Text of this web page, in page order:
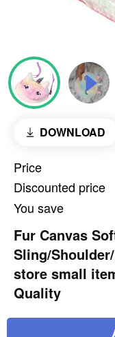
DOWNLOAD
Price
Discounted price
You save
Fur Canvas
Sling/
store small
Quality